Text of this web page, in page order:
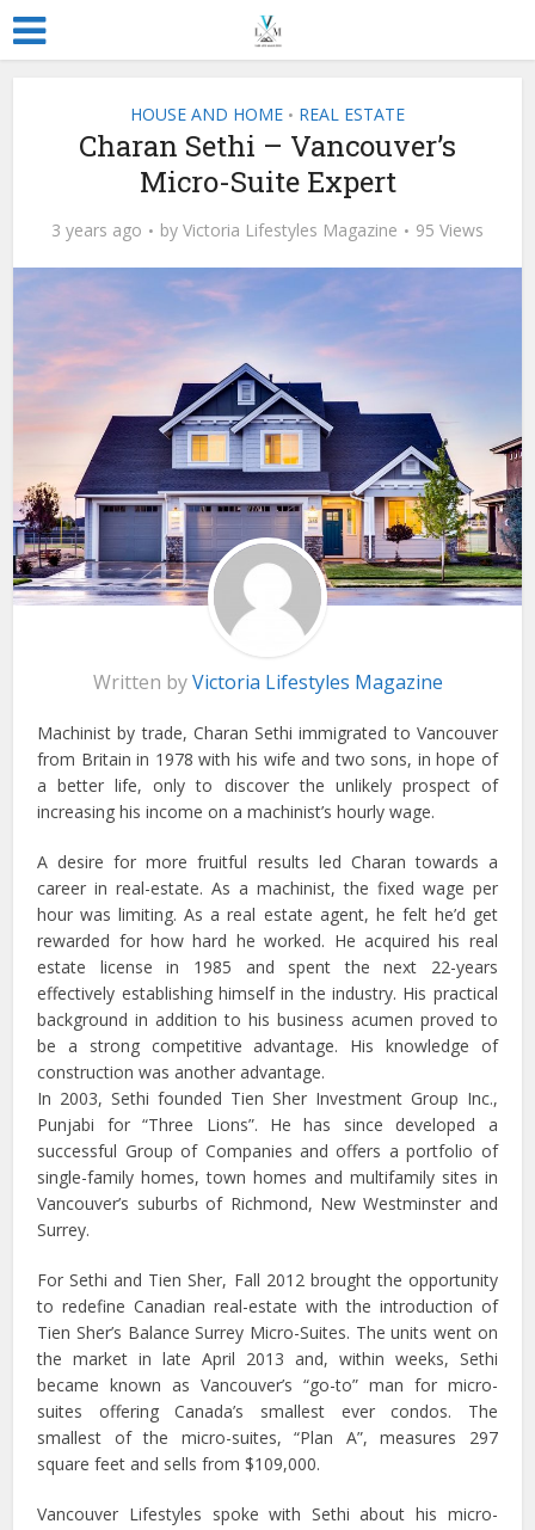
HOUSE AND HOME • REAL ESTATE
Charan Sethi – Vancouver’s
Micro-Suite Expert
3 years ago by Victoria Lifestyles Magazine 95 Views
Written byVictoria Lifestyles Magazine
Machinist by trade, Charan Sethi immigrated to Vancouver
from Britain in 1978 with his wife and two sons, in hope of
a better life, only to discover the unlikely prospect of
increasing his income on a machinist’s hourly wage.
A desire for more fruitful results led Charan towards a
career in real-estate. As a machinist, the fixed wage per
hour was limiting. As a real estate agent, he felt he’d get
rewarded for how hard he worked. He acquired his real
estate license in 1985 and spent the next 22-years
effectively establishing himself in the industry. His practical
background in addition to his business acumen proved to
be a strong competitive advantage. His knowledge of
construction was another advantage.
In 2003, Sethi founded Tien Sher Investment Group Inc.,
Punjabi for “Three Lions”. He has since developed a
successful Group of Companies and offers a portfolio of
single-family homes, town homes and multifamily sites in
Vancouver’s suburbs of Richmond, New Westminster and
Surrey.
For Sethi and Tien Sher, Fall 2012 brought the opportunity
to redefine Canadian real-estate with the introduction of
Tien Sher’s Balance Surrey Micro-Suites. The units went on
the market in late April 2013 and, within weeks, Sethi
became known as Vancouver’s “go-to” man for micro-
suites offering Canada’s smallest ever condos. The
smallest of the micro-suites, “Plan A”, measures 297
square feet and sells from $109,000.
Vancouver Lifestyles spoke with Sethi about his micro-